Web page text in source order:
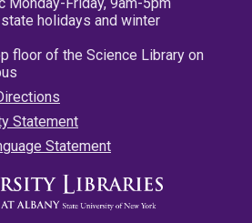
holidays and winter
floor of the Science Library on
Statement
Statement